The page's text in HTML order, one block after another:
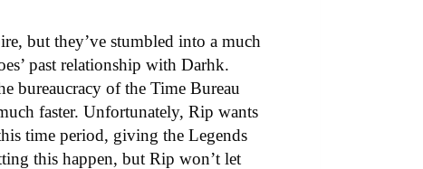
but they’ve stumbled into a much
past relationship with Darhk.
bureaucracy of the Time Bureau
faster. Unfortunately, Rip wants
time period, giving the Legends
this happen, but Rip won’t let